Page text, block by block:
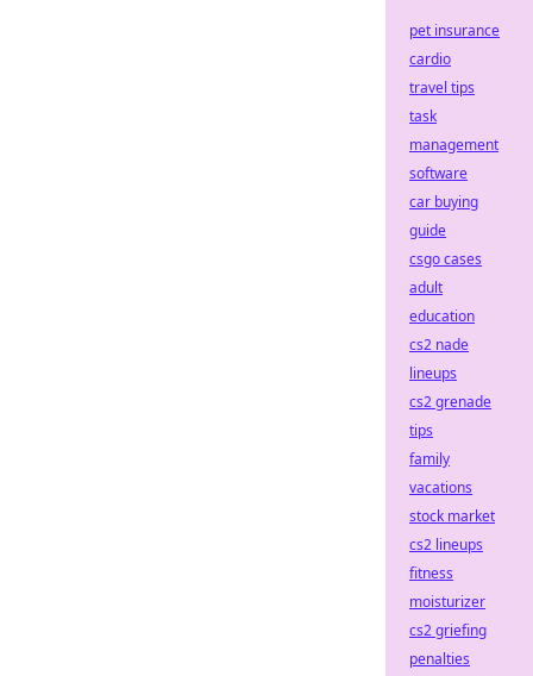
pet insurance
cardio
travel tips
task
management
software
car buying
guide
csgo cases
adult
education
cs2 nade
lineups
cs2 grenade
tips
family
vacations
stock market
cs2 lineups
fitness
moisturizer
cs2 griefing
penalties